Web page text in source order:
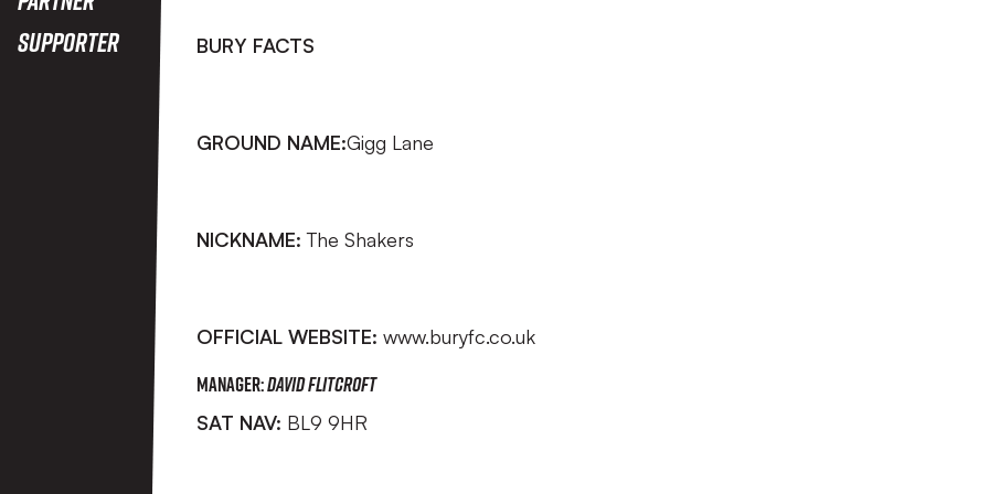
Supporter
BURY FACTS
GROUND NAME:Gigg Lane
NICKNAME:The Shakers
OFFICIAL WEBSITE: www.buryfc.co.uk
MANAGER:David Flitcroft
SAT NAV: BL9 9HR